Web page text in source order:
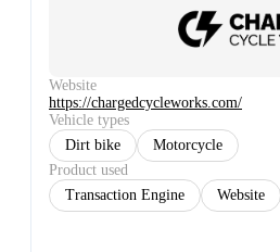
Website
https://chargedcycleworks.com/
Vehicle types
Dirt bike
Motorcycle
Product used
Transaction Engine
Website